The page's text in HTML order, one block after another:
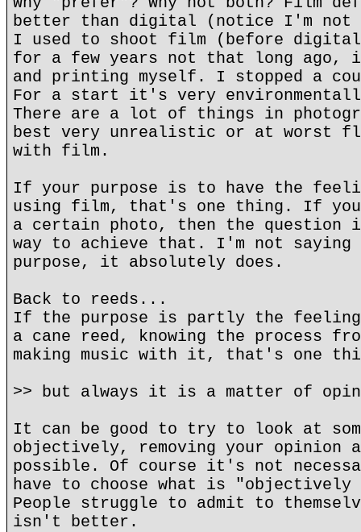
better than digital (notice I'm not
I used to shoot film (before
for a few years not that long ago,
and printing myself. I stopped a
For a start it's very
There are a lot of things in
best very unrealistic or at worst
with film.
If your purpose is to have the
using film, that's one thing. If
a certain photo, then the question
way to achieve that. I'm not saying
purpose, it absolutely does.
Back to reeds...
If the purpose is partly the feeling
a cane reed, knowing the process
making music with it, that's one
>> but always it is a matter of
It can be good to try to look at
objectively, removing your opinion
possible. Of course it's not
have to choose what is "objectively
People struggle to admit to
isn't better.